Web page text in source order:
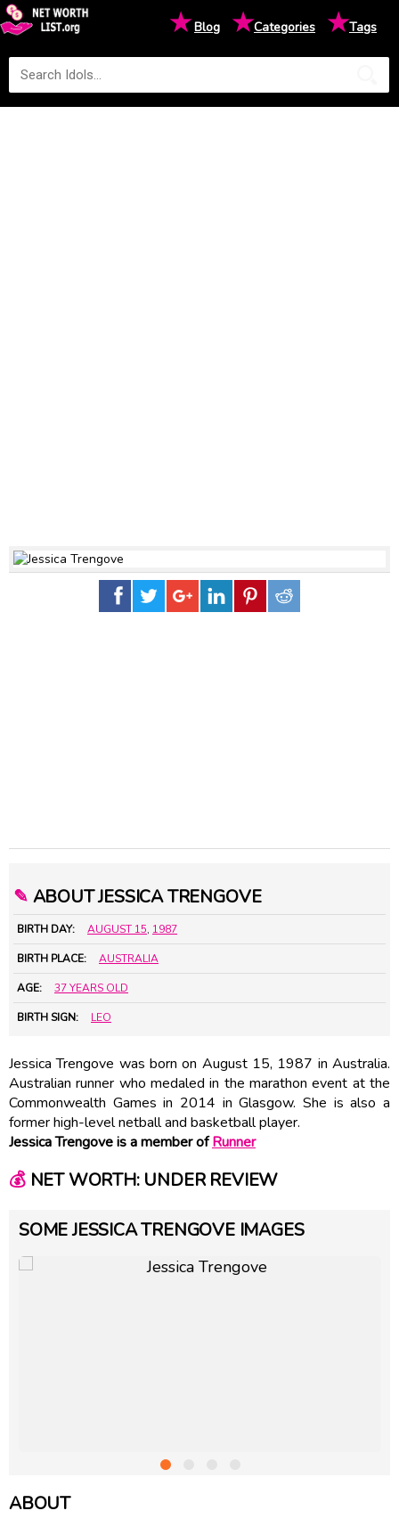
★Blog ★Categories ★Tags
✎ ABOUT JESSICA TRENGOVE
BIRTH DAY: AUGUST 15, 1987
BIRTH PLACE: AUSTRALIA
AGE: 37 YEARS OLD
BIRTH SIGN: LEO
Jessica Trengove was born on August 15, 1987 in Australia.
Australian runner who medaled in the marathon event at the
Commonwealth Games in 2014 in Glasgow. She is also a
former high-level netball and basketball player.
Jessica Trengove is a member ofRunner
💰NET WORTH: UNDER REVIEW
SOME JESSICA TRENGOVE IMAGES
ABOUT